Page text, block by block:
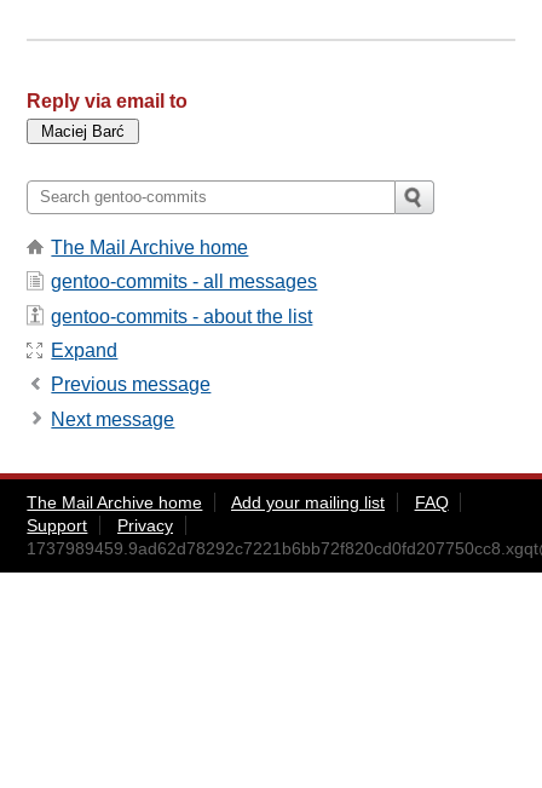
Reply via email to
The Mail Archive home
gentoo-commits - all messages
gentoo-commits - about the list
Expand
Previous message
Next message
The Mail Archive home Add your mailing list
FAQ
Support
Privacy